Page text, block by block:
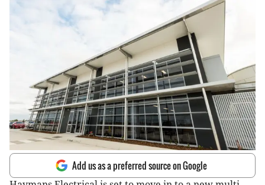
Add us as a preferred source on Google